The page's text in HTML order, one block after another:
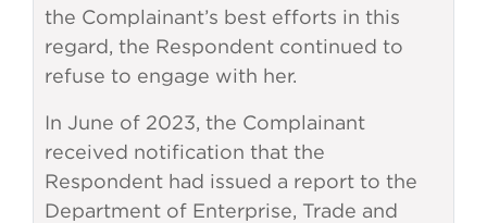
the Complainant’s best efforts in this
regard, the Respondent continued to
refuse to engage with her.
In June of 2023, the Complainant
received notification that the
Respondent had issued a report to the
Department of Enterprise, Trade and